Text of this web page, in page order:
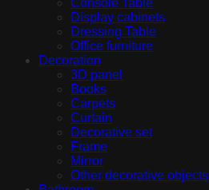
Console Table
Display cabinets
Dressing Table
Office furniture
Decoration
3D panel
Books
Carpets
Curtain
Decorative set
Frame
Mirror
Other decorative objects